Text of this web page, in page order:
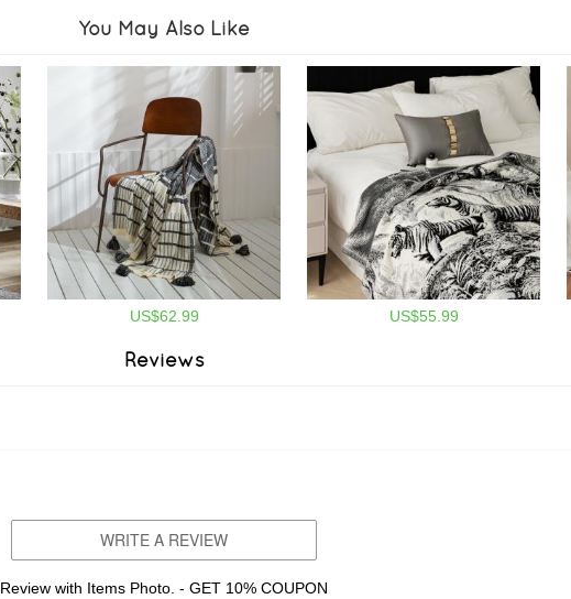
You May Also Like
US$62.99 US$55.99
Reviews
WRITE A REVIEW
Review with Items Photo. - GET 10% COUPON